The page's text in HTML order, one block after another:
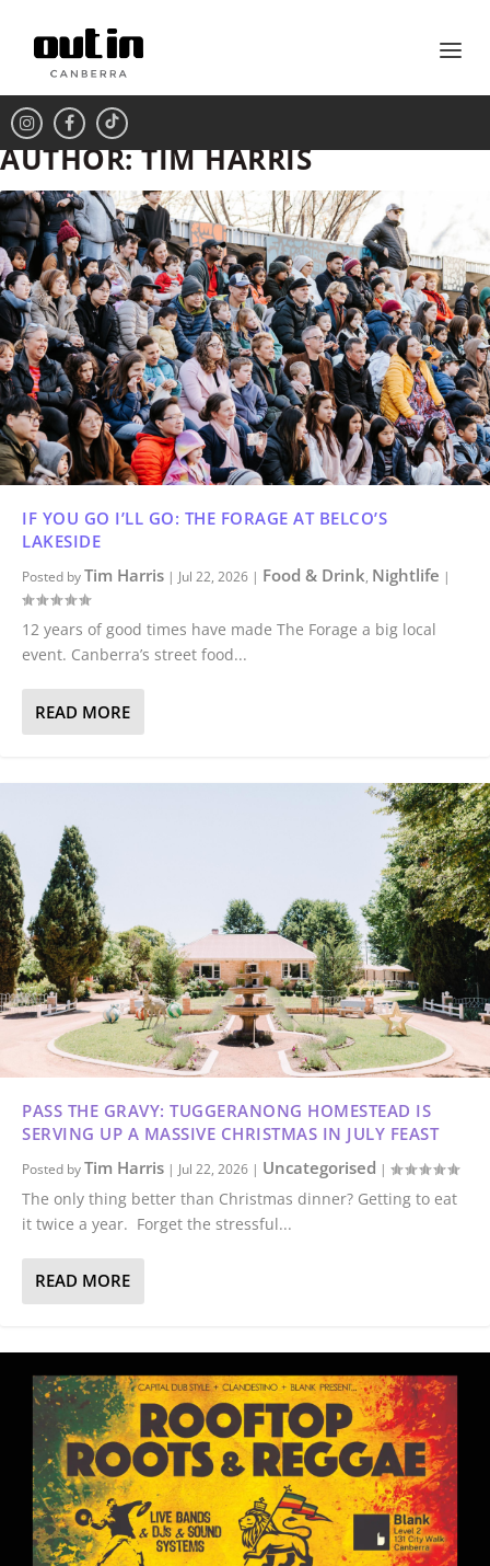
AUTHOR:TIM HARRIS
IF YOU GO I’LL GO: THE FORAGE AT BELCO’S
LAKESIDE
Posted byTim Harris | Jul 22, 2026 | Food & Drink, Nightlife |
12 years of good times have made The Forage a big local
event. Canberra’s street food...
READ MORE
PASS THE GRAVY: TUGGERANONG HOMESTEAD IS
SERVING UP A MASSIVE CHRISTMAS IN JULY FEAST
Posted byTim Harris | Jul 22, 2026 | Uncategorised |
The only thing better than Christmas dinner? Getting to eat
it twice a year. Forget the stressful...
READ MORE